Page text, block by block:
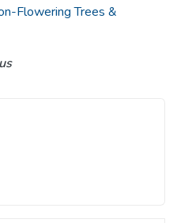
Flowering Trees &